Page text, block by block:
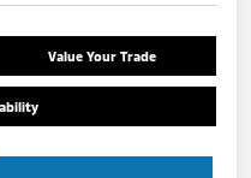
Value Your Trade